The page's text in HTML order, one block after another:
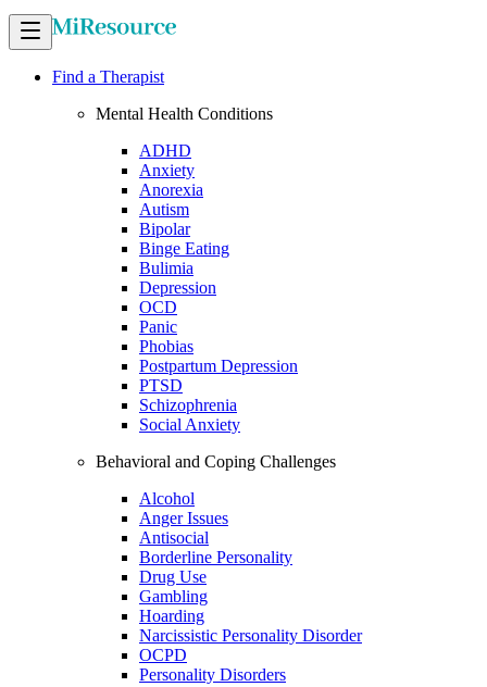
Find a Therapist
Mental Health Conditions
ADHD
Anxiety
Anorexia
Autism
Bipolar
Binge Eating
Bulimia
Depression
OCD
Panic
Phobias
Postpartum Depression
PTSD
Schizophrenia
Social Anxiety
Behavioral and Coping Challenges
Alcohol
Anger Issues
Antisocial
Borderline Personality
Drug Use
Gambling
Hoarding
Narcissistic Personality Disorder
OCPD
Personality Disorders